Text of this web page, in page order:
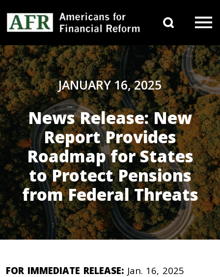
Main Navigation
JANUARY 16, 2025
News Release: New
Report Provides
Roadmap for States
to Protect Pensions
from Federal Threats
FOR IMMEDIATE RELEASE: Jan. 16, 2025